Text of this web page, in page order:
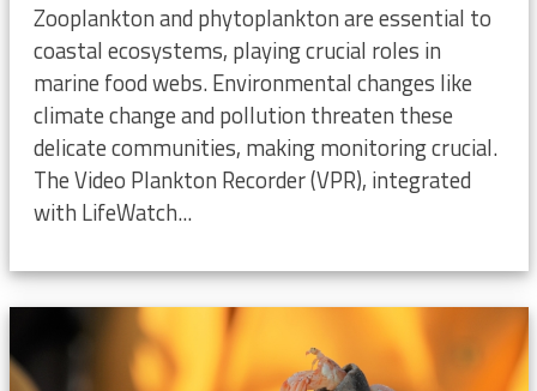
Zooplankton and phytoplankton are essential to
coastal ecosystems, playing crucial roles in
marine food webs. Environmental changes like
climate change and pollution threaten these
delicate communities, making monitoring crucial.
The Video Plankton Recorder (VPR), integrated
with LifeWatch...